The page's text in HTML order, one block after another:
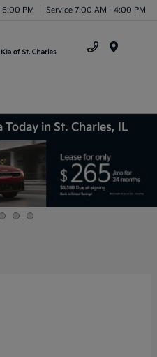
6:00 PM Service 7:00 AM - 4:00 PM
Today in St. Charles, IL